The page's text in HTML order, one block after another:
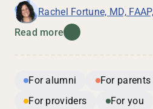
Rachel Fortune, MD,
Read more
For alumni
For
For providers
For you